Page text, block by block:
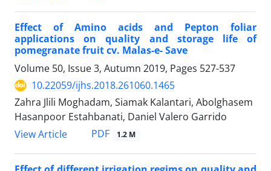
Effect of Amino acids and Pepton foliar
applications on quality and storage life of
pomegranate fruit cv. Malas-e- Save
Volume 50, Issue 3, Autumn 2019, Pages 527-537
10.22059/ijhs.2018.261060.1465
Zahra Jlili Moghadam, Siamak Kalantari, Abolghasem
Hasanpoor Estahbanati, Daniel Valero Garrido
View Article
PDF 1.2 M